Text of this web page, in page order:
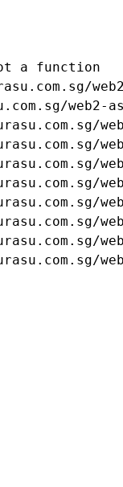
a function
web2-